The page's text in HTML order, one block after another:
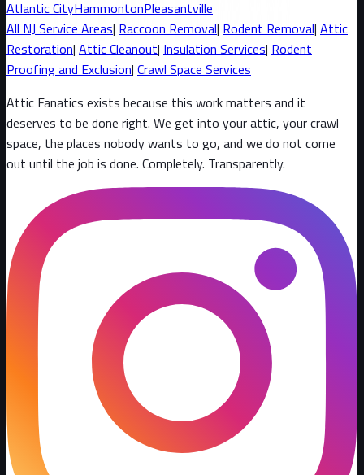
Atlantic CityHammontonPleasantville
All NJ Service Areas| Raccoon Removal| Rodent Removal| Attic
Restoration| Attic Cleanout| Insulation Services| Rodent
Proofing and Exclusion| Crawl Space Services
Attic Fanatics exists because this work matters and it
deserves to be done right. We get into your attic, your crawl
space, the places nobody wants to go, and we do not come
out until the job is done. Completely. Transparently.